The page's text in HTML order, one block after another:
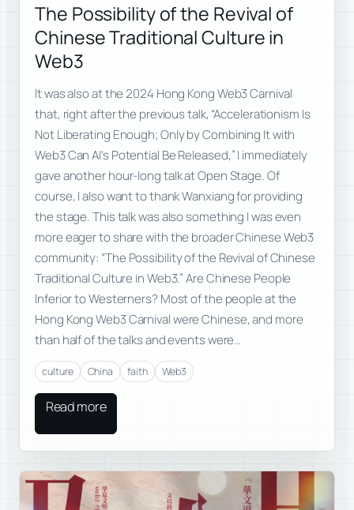
The Possibility of the Revival of
Chinese Traditional Culture in
Web3
It was also at the 2024 Hong Kong Web3 Carnival
that, right after the previous talk, “Accelerationism Is
Not Liberating Enough; Only by Combining It with
Web3 Can AI’s Potential Be Released,” I immediately
gave another hour-long talk at Open Stage. Of
course, I also want to thank Wanxiang for providing
the stage. This talk was also something I was even
more eager to share with the broader Chinese Web3
community: “The Possibility of the Revival of Chinese
Traditional Culture in Web3.” Are Chinese People
Inferior to Westerners? Most of the people at the
Hong Kong Web3 Carnival were Chinese, and more
than half of the talks and events were…
culture China faith Web3
Read more